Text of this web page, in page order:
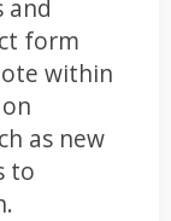
and
form
within
as new
to